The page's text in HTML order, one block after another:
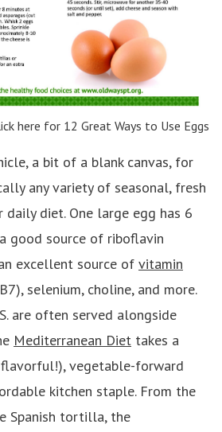
here for 12 Great Ways to Use Eggs
a bit of a blank canvas, for
any variety of seasonal, fresh
diet. One large egg has 6
good source of riboflavin
excellent source of vitamin
selenium, choline, and more.
are often served alongside
Mediterranean Diet takes a
vegetable-forward
kitchen staple. From the
Spanish tortilla, the